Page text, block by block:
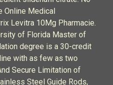
Online Medical
Levitra 10Mg Pharmacie.
of Florida Master of
degree is a 30-credit
with as few as two
Secure Limitation of
Steel Guide Rods,